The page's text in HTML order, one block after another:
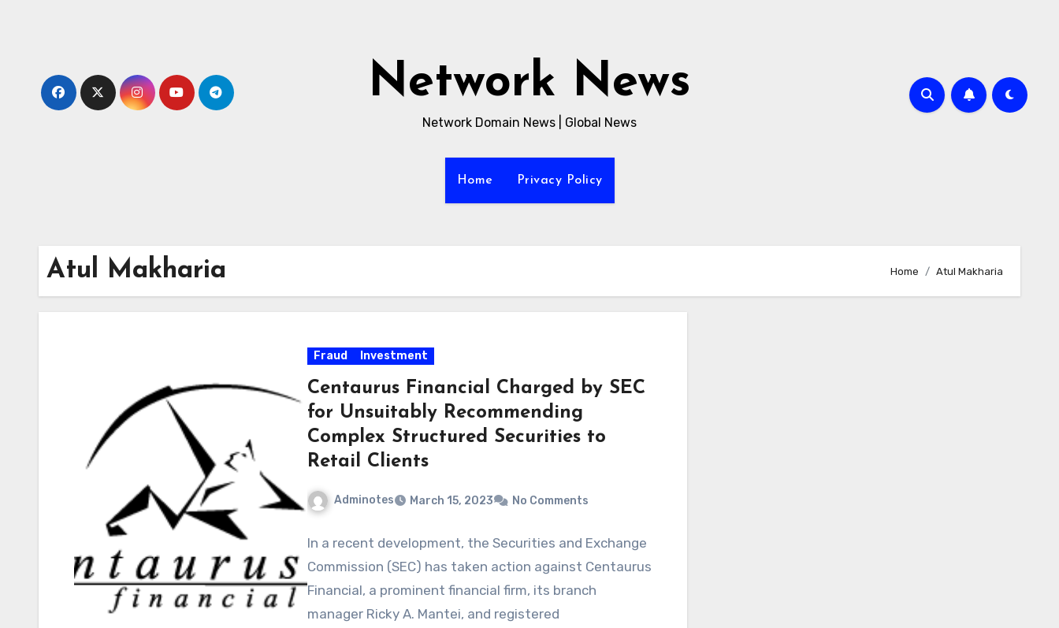
Network News
Network Domain News | Global News
Home Privacy Policy
Atul Makharia Home Atul Makharia
Fraud Investment
Centaurus Financial Charged by SEC
for Unsuitably Recommending
Complex Structured Securities to
Retail Clients
Adminotes March 15, 2023 No Comments
In a recent development, the Securities and Exchange
Commission (SEC) has taken action against Centaurus
Financial, a prominent financial firm, its branch
manager Ricky A. Mantei, and registered